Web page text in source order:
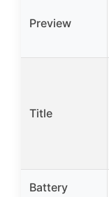
Preview
Title
Battery